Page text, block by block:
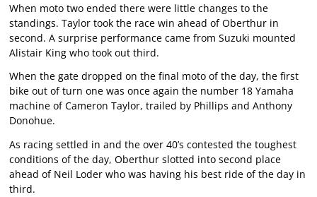
When moto two ended there were little changes to the
standings. Taylor took the race win ahead of Oberthur in
second. A surprise performance came from Suzuki mounted
Alistair King who took out third.
When the gate dropped on the final moto of the day, the first
bike out of turn one was once again the number 18 Yamaha
machine of Cameron Taylor, trailed by Phillips and Anthony
Donohue.
As racing settled in and the over 40’s contested the toughest
conditions of the day, Oberthur slotted into second place
ahead of Neil Loder who was having his best ride of the day in
third.